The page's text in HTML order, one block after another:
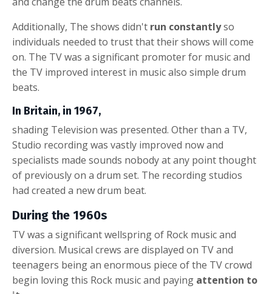
Additionally, The shows didn't run constantlyso
individuals needed to trust that their shows will come
on. The TV was a significant promoter for music and
the TV improved interest in music also simple drum
beats.
In Britain, in 1967,
shading Television was presented. Other than a TV,
Studio recording was vastly improved now and
specialists made sounds nobody at any point thought
of previously on a drum set. The recording studios
had created a newdrum beat.
During the 1960s
TV was a significant wellspring of Rock music and
diversion. Musical crews are displayed on TV and
teenagers being an enormous piece of the TV crowd
begin loving this Rock music and paying attention to